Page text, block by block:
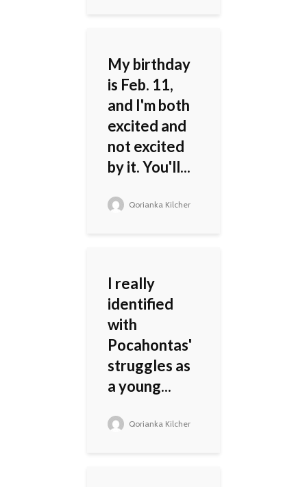
My birthday
is Feb. 11,
and I'm both
excited and
not excited
by it. You'll...
Qorianka Kilcher
I really
identified
with
Pocahontas'
struggles as
a young...
Qorianka Kilcher